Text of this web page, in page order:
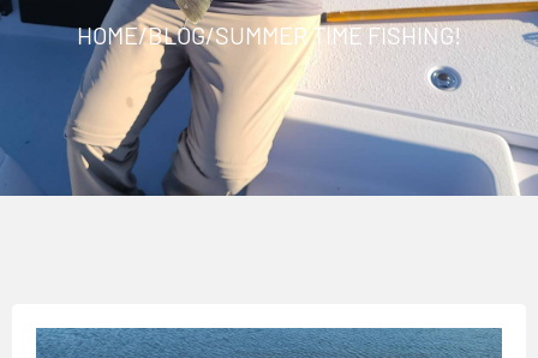
HOME/BLOG/SUMMER TIME FISHING!